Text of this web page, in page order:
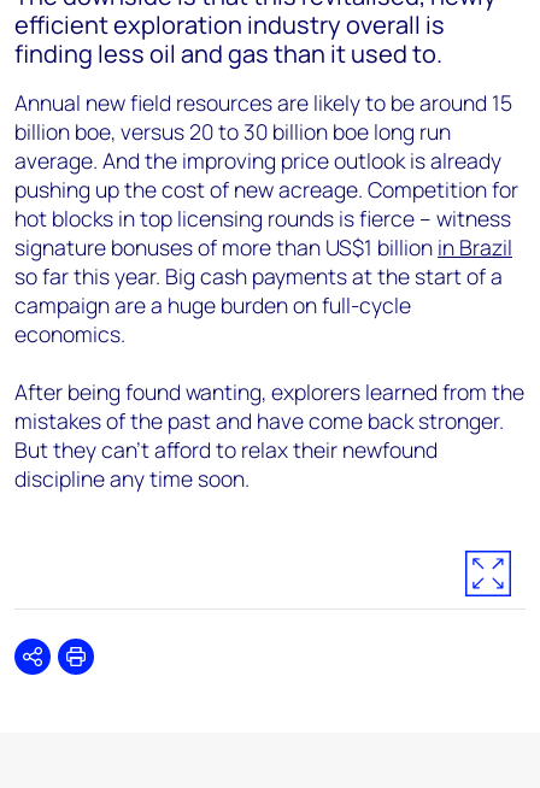
efficient exploration industry overall is
finding less oil and gas than it used to.
Annual new field resources are likely to be around 15
billion boe, versus 20 to 30 billion boe long run
average. And the improving price outlook is already
pushing up the cost of new acreage. Competition for
hot blocks in top licensing rounds is fierce – witness
signature bonuses of more than US$1 billion in Brazil
so far this year. Big cash payments at the start of a
campaign are a huge burden on full-cycle
economics.
After being found wanting, explorers learned from the
mistakes of the past and have come back stronger.
But they can’t afford to relax their newfound
discipline any time soon.
SharePrint